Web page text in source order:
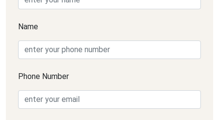
Name
Phone Number